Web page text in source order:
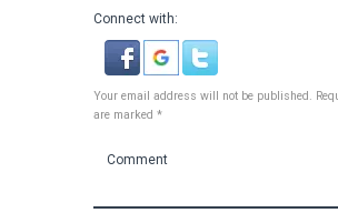
Connect with:
Your email address will not be published.
are marked *